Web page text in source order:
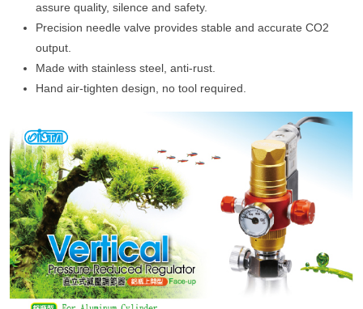
assure quality, silence and safety.
Precision needle valve provides stable and accurate CO2
output.
Made with stainless steel, anti-rust.
Hand air-tighten design, no tool required.